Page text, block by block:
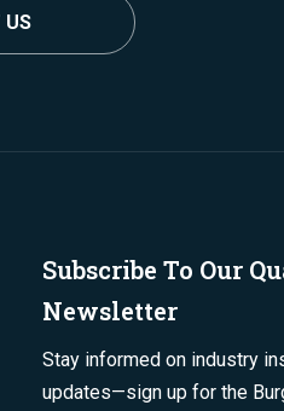
US
Subscribe To Our
Newsletter
Stay informed on industry
updates—sign up for the